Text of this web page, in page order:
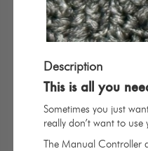
Description
This is all you
Sometimes you just
really don’t want to
The Manual Controller